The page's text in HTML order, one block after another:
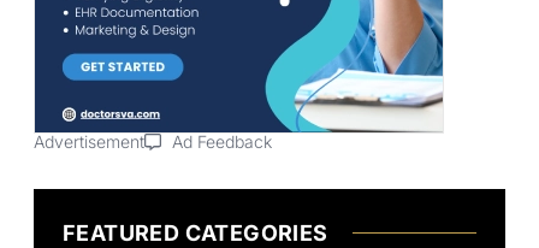
Advertisement Ad Feedback
FEATURED CATEGORIES